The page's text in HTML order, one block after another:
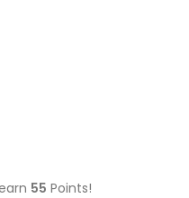
55 Points!